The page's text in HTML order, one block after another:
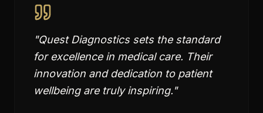
"Quest Diagnostics sets the standard
for excellence in medical care. Their
innovation and dedication to patient
wellbeing are truly inspiring."